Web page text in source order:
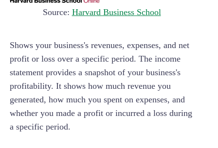
Source: Harvard Business School
Shows your business's revenues, expenses, and net
profit or loss over a specific period. The income
statement provides a snapshot of your business's
profitability. It shows how much revenue you
generated, how much you spent on expenses, and
whether you made a profit or incurred a loss during
a specific period.